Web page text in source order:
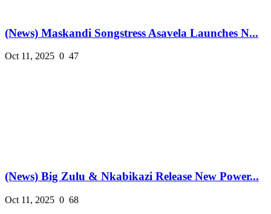
(News) Maskandi Songstress Asavela Launches N...
Oct 11, 2025 0 47
(News) Big Zulu & Nkabikazi Release New Power...
Oct 11, 2025 0 68